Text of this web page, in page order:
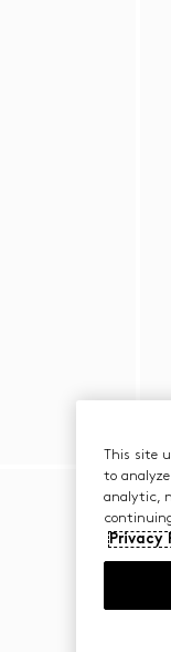
This site
to
analytic,
Privacy